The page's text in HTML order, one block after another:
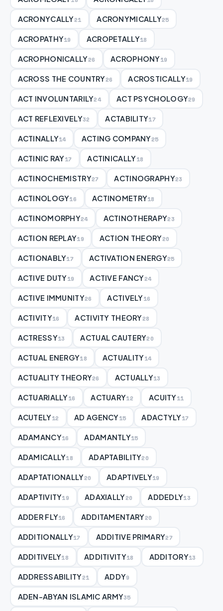
ACRONYCALLY21 ACRONYMICALLY25
ACROPATHY19 ACROPETALLY18
ACROPHONICALLY26 ACROPHONY19
ACROSS THE COUNTRY26 ACROSTICALLY19
ACT INVOLUNTARILY24 ACT PSYCHOLOGY29
ACT REFLEXIVELY32 ACTABILITY17
ACTINALLY14 ACTING COMPANY25
ACTINIC RAY17 ACTINICALLY18
ACTINOCHEMISTRY27 ACTINOGRAPHY23
ACTINOLOGY16 ACTINOMETRY18
ACTINOMORPHY24 ACTINOTHERAPY23
ACTION REPLAY19 ACTION THEORY20
ACTIONABLY17 ACTIVATION ENERGY25
ACTIVE DUTY19 ACTIVE FANCY24
ACTIVE IMMUNITY26 ACTIVELY16
ACTIVITY16 ACTIVITY THEORY28
ACTRESSY13 ACTUAL CAUTERY20
ACTUAL ENERGY18 ACTUALITY14
ACTUALITY THEORY26 ACTUALLY13
ACTUARIALLY16 ACTUARY12 ACUITY11
ACUTELY12 AD AGENCY15 ADACTYLY17
ADAMANCY16 ADAMANTLY15
ADAMICALLY18 ADAPTABILITY20
ADAPTATIONALLY20 ADAPTIVELY19
ADAPTIVITY19 ADAXIALLY20 ADDEDLY13
ADDER FLY16 ADDITAMENTARY20
ADDITIONALLY17 ADDITIVE PRIMARY27
ADDITIVELY18 ADDITIVITY18 ADDITORY13
ADDRESSABILITY21 ADDY9
ADEN-ABYAN ISLAMIC ARMY35